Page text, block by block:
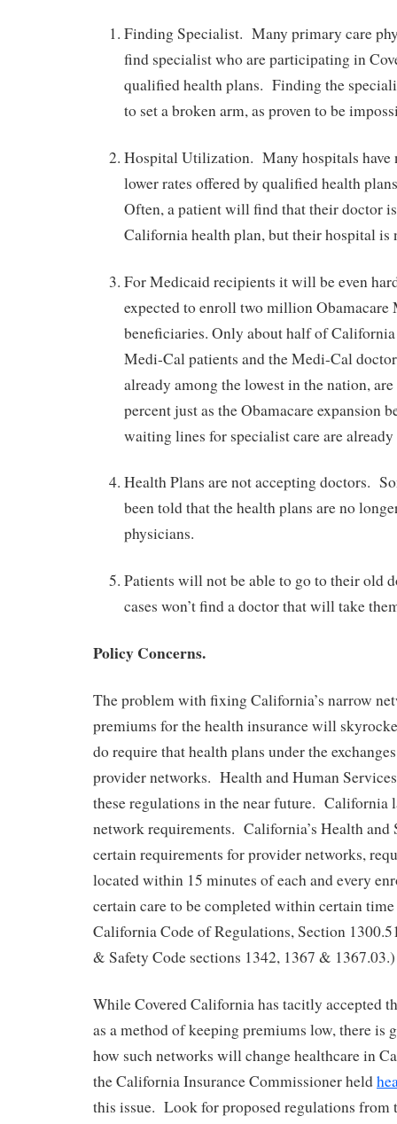
Finding Specialist. Many primary care
find specialist who are participating in
qualified health plans. Finding the
to set a broken arm, as proven to be
Hospital Utilization. Many hospitals have
lower rates offered by qualified health
Often, a patient will find that their doctor
California health plan, but their hospital is
For Medicaid recipients it will be even
expected to enroll two million Obamacare
beneficiaries. Only about half of
Medi-Cal patients and the Medi-Cal
already among the lowest in the nation,
percent just as the Obamacare expansion
waiting lines for specialist care are
Health Plans are not accepting doctors.
been told that the health plans are no
physicians.
Patients will not be able to go to their old
cases won’t find a doctor that will take
Policy Concerns.
The problem with fixing California’s narrow
premiums for the health insurance will
do require that health plans under the
provider networks. Health and Human
these regulations in the near future. California
network requirements. California’s Health and
certain requirements for provider networks,
located within 15 minutes of each and every
certain care to be completed within certain
California Code of Regulations, Section
& Safety Code sections 1342, 1367 & 1367.03.)
While Covered California has tacitly accepted
as a method of keeping premiums low, there is
how such networks will change healthcare in
the California Insurance Commissioner held
this issue. Look for proposed regulations from